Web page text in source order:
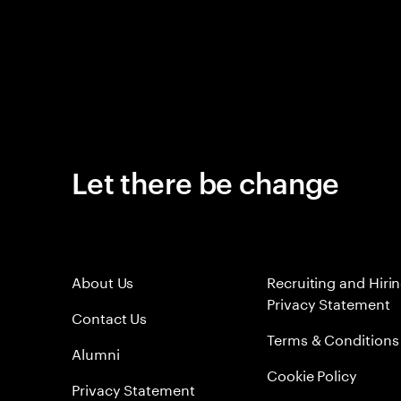
Let there be change
About Us
Contact Us
Alumni
Privacy Statement
Recruiting and
Privacy Statement
Terms & Conditions
Cookie Policy